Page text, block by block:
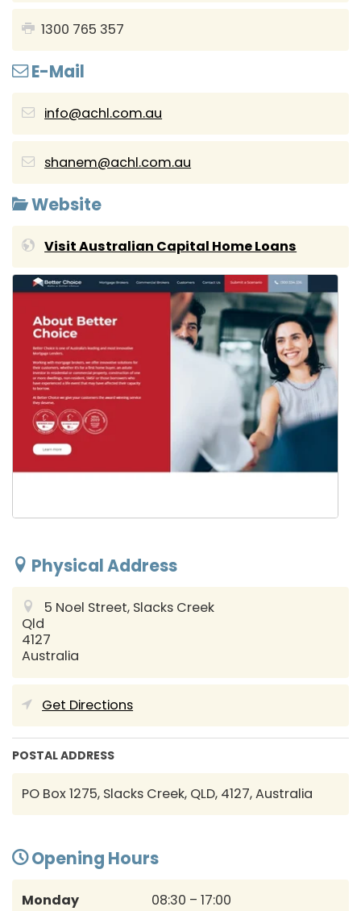
1300 765 357
E-Mail
info@achl.com.au
shanem@achl.com.au
Website
Visit Australian Capital Home Loans
Physical Address
5 Noel Street, Slacks Creek
Qld
4127
Australia
Get Directions
POSTAL ADDRESS
PO Box 1275, Slacks Creek, QLD, 4127, Australia
Opening Hours
Monday 08:30 – 17:00